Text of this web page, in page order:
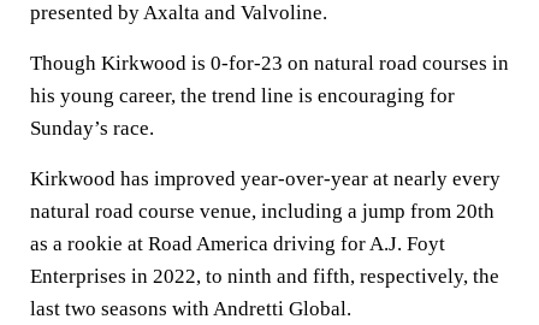
presented by Axalta and Valvoline.
Though Kirkwood is 0-for-23 on natural road courses in
his young career, the trend line is encouraging for
Sunday’s race.
Kirkwood has improved year-over-year at nearly every
natural road course venue, including a jump from 20th
as a rookie at Road America driving for A.J. Foyt
Enterprises in 2022, to ninth and fifth, respectively, the
last two seasons with Andretti Global.